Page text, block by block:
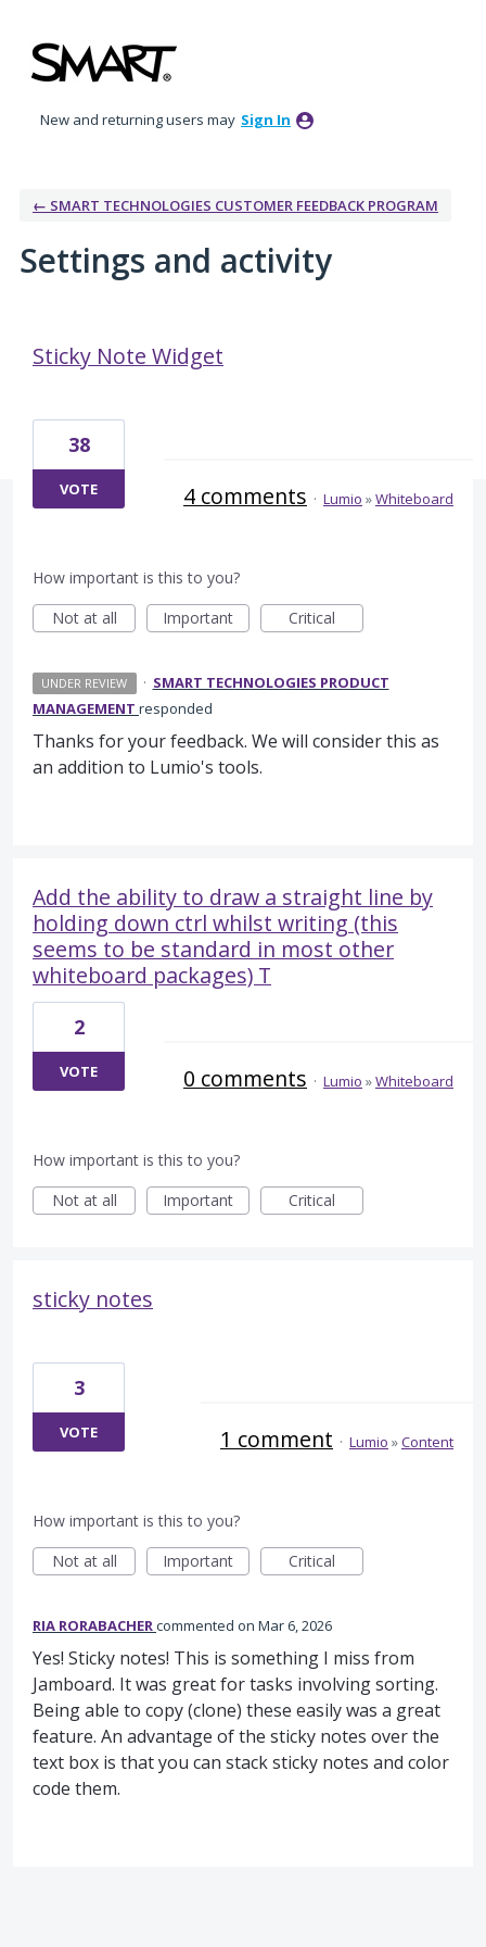
New and returning users may Sign In
← SMART TECHNOLOGIES CUSTOMER FEEDBACK PROGRAM
Settings and activity
Sticky Note Widget
38
VOTE 4 comments · Lumio »Whiteboard
How important is this to you?
Not at all
Important Critical
UNDER REVIEW · SMART TECHNOLOGIES PRODUCT
MANAGEMENT responded
Thanks for your feedback. We will consider this as
an addition to Lumio's tools.
Add the ability to draw a straight line by
holding down ctrl whilst writing (this
seems to be standard in most other
whiteboard packages) T
2
VOTE 0 comments · Lumio »Whiteboard
How important is this to you?
Not at all
Important Critical
sticky notes
3
VOTE 1 comment · Lumio »Content
How important is this to you?
Not at all
Important Critical
RIA RORABACHERcommented Mar 6, 2026
Yes! Sticky notes! This is something I miss from
Jamboard. It was great for tasks involving sorting.
Being able to copy (clone) these easily was a great
feature. An advantage of the sticky notes over the
text box is that you can stack sticky notes and color
code them.